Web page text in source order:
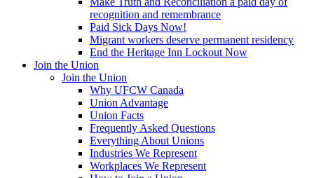
recognition and remembrance
Paid Sick Days Now!
Migrant workers deserve permanent residency
End the Heritage Inn Lockout Now
Join the Union
Join the Union
Why UFCW Canada
Union Advantage
Union Facts
Frequently Asked Questions
Everything About Unions
Industries We Represent
Workplaces We Represent